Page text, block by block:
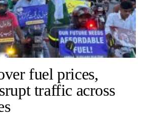
fuel prices,
traffic across